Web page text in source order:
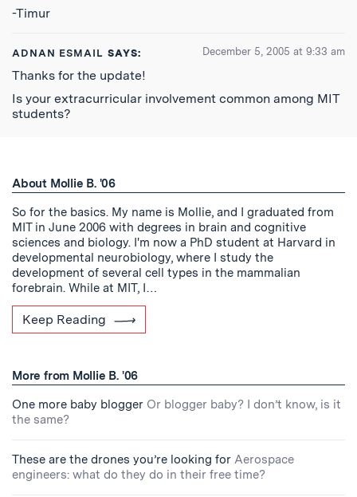
-Timur
ADNAN ESMAIL SAYS: December 5, 2005 at 9:33 am
Thanks for the update!
Is your extracurricular involvement common among MIT
students?
About Mollie B. '06
So for the basics. My name is Mollie, and I graduated from
MIT in June 2006 with degrees in brain and cognitive
sciences and biology. I'm now a PhD student at Harvard in
developmental neurobiology, where I study the
development of several cell types in the mammalian
forebrain. While at MIT, I…
Keep Reading
More from Mollie B. '06
One more baby blogger Or blogger baby? I don’t know, is it
the same?
These are the drones you’re looking for Aerospace
engineers: what do they do in their free time?